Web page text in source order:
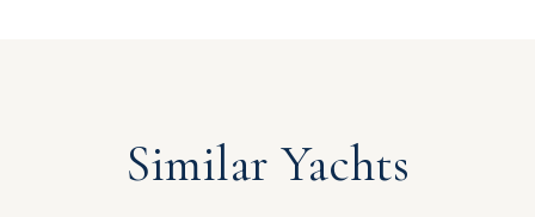
Similar Yachts